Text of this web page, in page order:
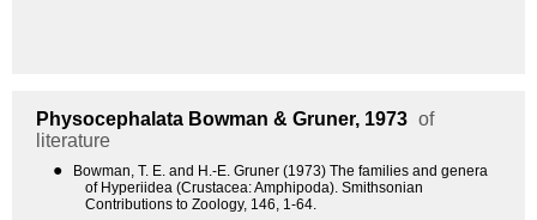
Physocephalata Bowman & Gruner, 1973 of
literature
●
Bowman, T. E. and H.-E. Gruner (1973) The families and genera
of Hyperiidea (Crustacea: Amphipoda). Smithsonian
Contributions to Zoology, 146, 1-64.